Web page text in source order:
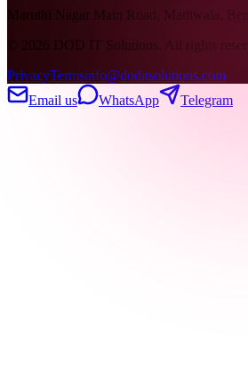
Maruthi Nagar Main Road, Madiwala,
© 2026 DOD IT Solutions. All rights
PrivacyTermsinfo@doditsolutions.com
Email us
WhatsApp Telegram